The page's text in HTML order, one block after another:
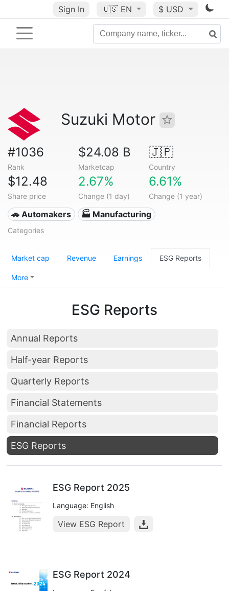
Sign In 🇺🇸 EN $ USD
Suzuki Motor
#1036
Rank
$24.08 B
Marketcap
🇯🇵
Country
$12.48
Share price
2.67%
Change (1 day)
6.61%
Change (1 year)
🚗 Automakers 🏭 Manufacturing
Categories
Market cap Revenue Earnings ESG Reports
More
ESG Reports
Annual Reports
Half-year Reports
Quarterly Reports
Financial Statements
Financial Reports
ESG Reports
ESG Report 2025
Language: English
View ESG Report
ESG Report 2024